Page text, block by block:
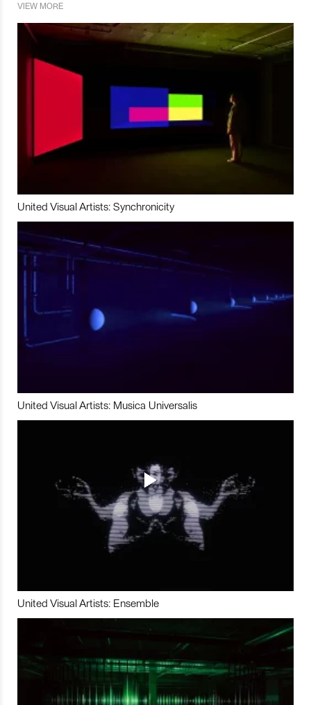
VIEW MORE
United Visual Artists: Synchronicity
United Visual Artists: Musica Universalis
United Visual Artists: Ensemble